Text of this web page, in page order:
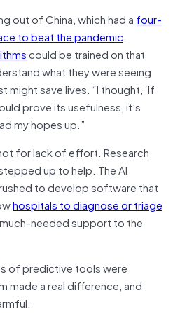
out of China, which had a four-
to beat the pandemic.
could be trained on that
what they were seeing
might save lives. “I thought, ‘If
prove its usefulness, it’s
my hopes up.”
for lack of effort. Research
up to help. The AI
to develop software that
hospitals to diagnose or triage
needed support to the
of predictive tools were
made a real difference, and